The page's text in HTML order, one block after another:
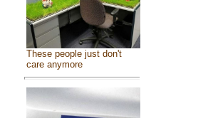
These people just don't
care anymore